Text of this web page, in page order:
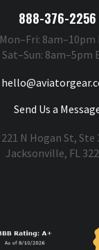
888-376-2256
Mon–Fri: 8am–10pm
Sat–Sun: 8am–5pm
Send Us a
221 N Hogan St, Ste
Jacksonville, FL